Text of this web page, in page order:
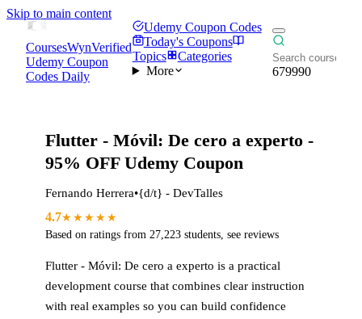
Skip to main content
CoursesWynVerified
Udemy Coupon
Codes Daily
Udemy Coupon Codes
Today's Coupons
Topics
Categories
More
679990
Flutter - Móvil: De cero a experto -
95% OFF Udemy Coupon
Fernando Herrera•{d/t} - DevTalles
4.7★★★★★
Based on ratings from 27,223 students, see reviews
Flutter - Móvil: De cero a experto is a practical
development course that combines clear instruction
with real examples so you can build confidence